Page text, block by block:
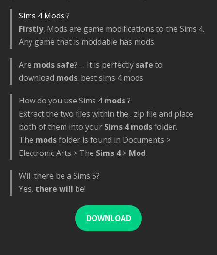
Sims 4 Mods ?
Firstly, Mods are game modifications to the Sims 4.
Any game that is moddable has mods.
Are mods safe? … It is perfectly safe to
download mods. best sims 4 mods
How do you use Sims 4mods?
Extract the two files within the . zip file and place
both of them into your Sims 4 modsfolder.
The modsfolder is found in Documents >
Electronic Arts > The Sims 4> Mod
Will there be a Sims 5?
Yes, there will be!
DOWNLOAD